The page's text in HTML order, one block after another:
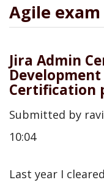
content
Agile exam
Jira Admin
Certification
Submitted by
10:04
Last year I